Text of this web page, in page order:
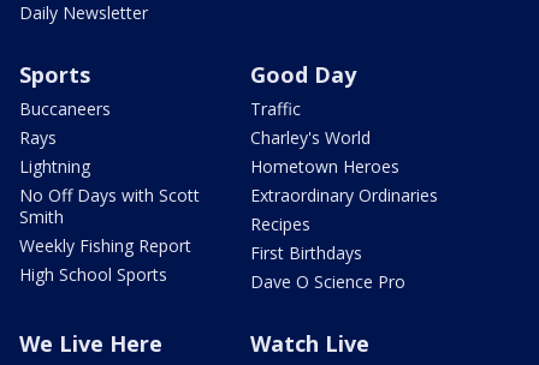
Daily Newsletter
Sports
Buccaneers
Rays
Lightning
No Off Days with Scott
Smith
Weekly Fishing Report
High School Sports
Good Day
Traffic
Charley's World
Hometown Heroes
Extraordinary Ordinaries
Recipes
First Birthdays
Dave O Science Pro
We Live Here Watch Live